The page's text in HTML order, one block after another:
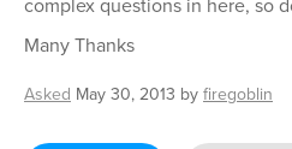
Many Thanks
Asked May 30, 2013 byfiregoblin